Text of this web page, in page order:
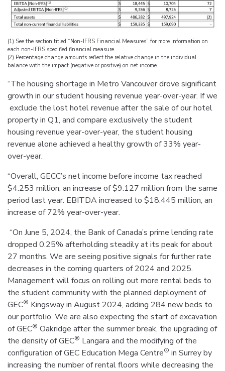
(1) See the section titled “Non-IFRS Financial Measures” for more information on
each non-IFRS specified financial measure.
(2) Percentage change amounts reflect the relative change in the individual
balance with the impact (negative or positive) on net income.
“The housing shortage in Metro Vancouver drove significant
growth in our student housing revenue year-over-year. If we
exclude the lost hotel revenue after the sale of our hotel
property in Q1, and compare exclusively the student
housing revenue year-over-year, the student housing
revenue alone achieved a healthy growth of 33% year-
over-year.
“Overall, GECC’s net income before income tax reached
$4.253 million, an increase of $9.127 million from the same
period last year. EBITDA increased to $18.445 million, an
increase of 72% year-over-year.
“On June 5, 2024, the Bank of Canada’s prime lending rate
dropped 0.25% afterholding steadily at its peak for about
27 months. We are seeing positive signals for further rate
decreases in the coming quarters of 2024 and 2025.
Management will focus on rolling out more rental beds to
the student community with the planned deployment of
GEC® Kingsway in August 2024, adding 284 new beds to
our portfolio. We are also expecting the start of excavation
of GEC® Oakridge after the summer break, the upgrading of
the density of GEC® Langara and the modifying of the
configuration of GEC Education Mega Centre® in Surrey by
increasing the number of rental floors while decreasing the